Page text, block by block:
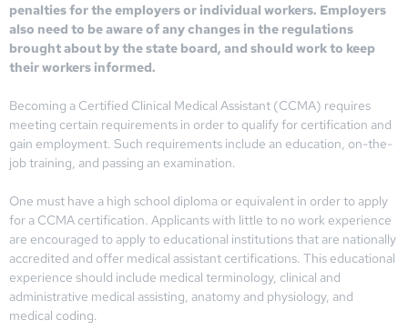
penalties for the employers or individual workers. Employers
also need to be aware of any changes in the regulations
brought about by the state board, and should work to keep
their workers informed.
Becoming a Certified Clinical Medical Assistant (CCMA) requires
meeting certain requirements in order to qualify for certification and
gain employment. Such requirements include an education, on-the-
job training, and passing an examination.
One must have a high school diploma or equivalent in order to apply
for a CCMA certification. Applicants with little to no work experience
are encouraged to apply to educational institutions that are nationally
accredited and offer medical assistant certifications. This educational
experience should include medical terminology, clinical and
administrative medical assisting, anatomy and physiology, and
medical coding.